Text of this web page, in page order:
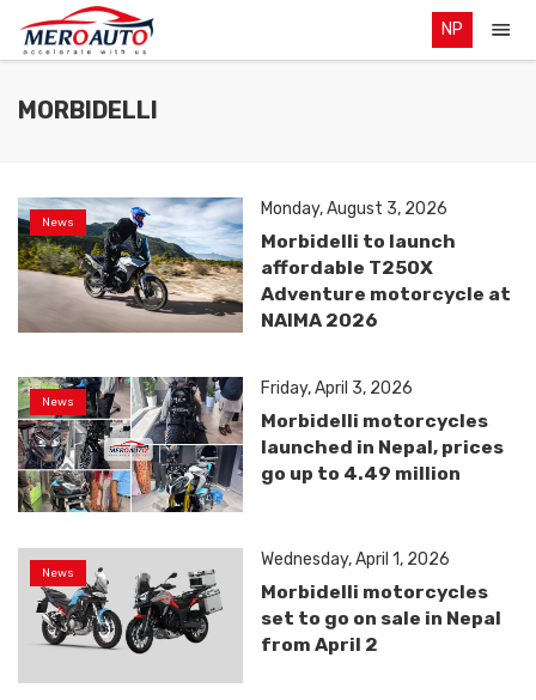
NP
MORBIDELLI
News
Monday, August 3, 2026
Morbidelli to launch
affordable T250X
Adventure motorcycle at
NAIMA 2026
News
Friday, April 3, 2026
Morbidelli motorcycles
launched in Nepal, prices
go up to 4.49 million
News
Wednesday, April 1, 2026
Morbidelli motorcycles
set to go on sale in Nepal
from April 2